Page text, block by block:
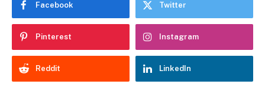
Facebook Twitter
Pinterest Instagram
Reddit LinkedIn